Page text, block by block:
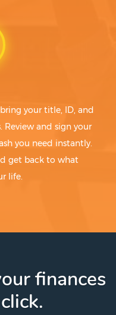
your title, ID, and
and sign your
you need instantly.
get back to what
life.
finances